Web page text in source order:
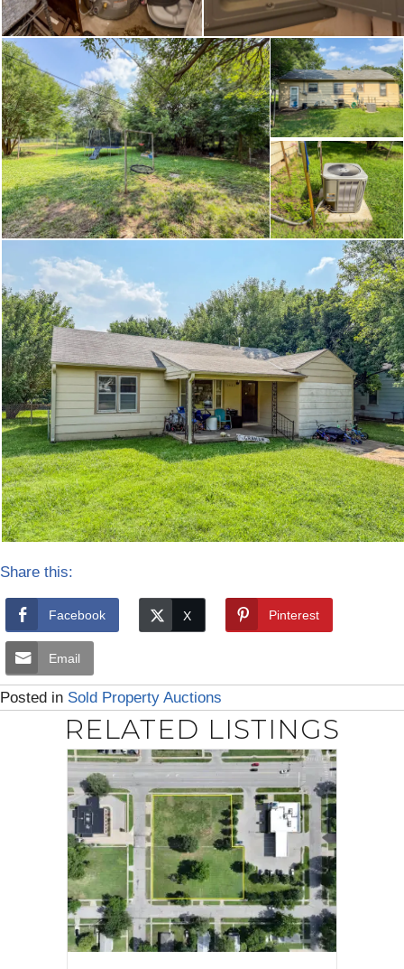
Share this:
Facebook Pinterest
Email
Posted in Sold Property Auctions
RELATED LISTINGS